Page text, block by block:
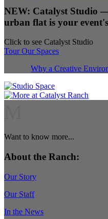
NEW: Catalyst Studio —
urban flat is your
Click to see Catalyst Studio
Tour Our Spaces
Why a Creative
Want to know more...
About the Ranch:
Our Story
Our Staff
In the News